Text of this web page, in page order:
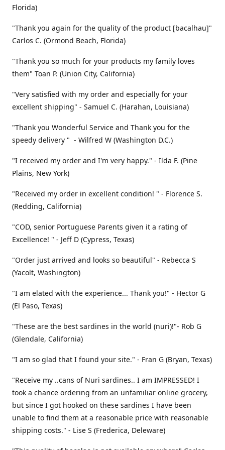
Florida)
"Thank you again for the quality of the product [bacalhau]"
Carlos C. (Ormond Beach, Florida)
"Thank you so much for your products my family loves
them" Toan P. (Union City, California)
"Very satisfied with my order and especially for your
excellent shipping" - Samuel C. (Harahan, Louisiana)
"Thank you Wonderful Service and Thank you for the
speedy delivery " - Wilfred W (Washington D.C.)
"I received my order and I'm very happy." - Ilda F. (Pine
Plains, New York)
"Received my order in excellent condition! " - Florence S.
(Redding, California)
"COD, senior Portuguese Parents given it a rating of
Excellence! " - Jeff D (Cypress, Texas)
"Order just arrived and looks so beautiful" - Rebecca S
(Yacolt, Washington)
"I am elated with the experience... Thank you!" - Hector G
(El Paso, Texas)
"These are the best sardines in the world (nuri)!"- Rob G
(Glendale, California)
"I am so glad that I found your site." - Fran G (Bryan, Texas)
"Receive my ..cans of Nuri sardines.. I am IMPRESSED! I
took a chance ordering from an unfamiliar online grocery,
but since I got hooked on these sardines I have been
unable to find them at a reasonable price with reasonable
shipping costs." - Lise S (Frederica, Deleware)